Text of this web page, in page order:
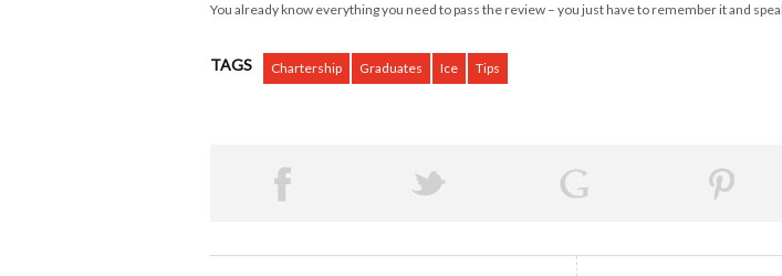
You already know everything you need to pass the review – you just have to remember it and
TAGS Chartership Graduates Ice Tips